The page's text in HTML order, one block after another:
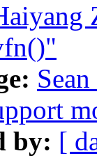
by: [